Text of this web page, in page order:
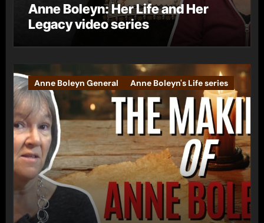
Anne Boleyn: Her Life and Her
Legacy video series
Anne Boleyn General Anne Boleyn's Life series